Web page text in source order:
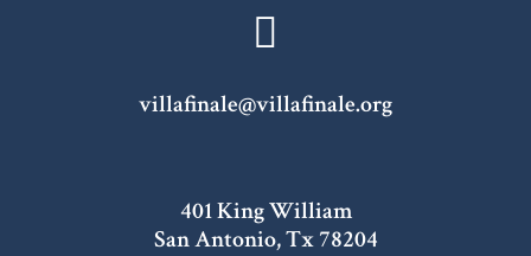
villafinale@villafinale.org
401 King William
San Antonio, Tx 78204